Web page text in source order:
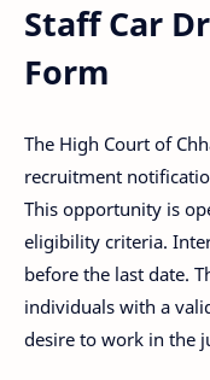
Staff Car
Form
The High Court of
recruitment
This opportunity is
eligibility criteria.
before the last date.
individuals with a
desire to work in the